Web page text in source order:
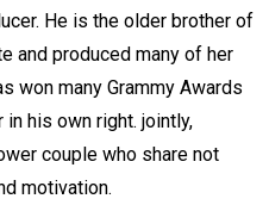
He is the older brother of
and produced many of her
won many Grammy Awards
his own right. jointly,
couple who share not
motivation.